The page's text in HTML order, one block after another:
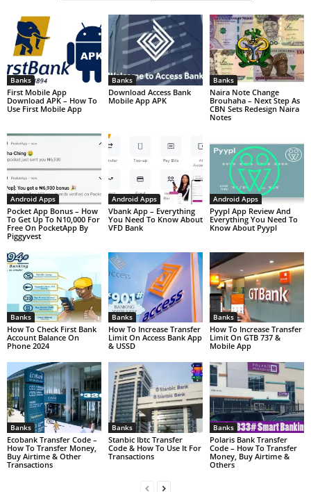
Banks
First Mobile App
Download APK – How To
Use First Mobile App
Banks
Download Access Bank
Mobile App APK
Banks
Naira Note Change
Brouhaha – Next Step As
CBN Sets Redesign Naira
Notes
Android Apps
Pocket App Bonus – How
To Get Up To N10,000 For
Free On PocketApp By
Piggyvest
Android Apps
Vbank App – Everything
You Need To Know About
VFD Bank
Android Apps
Pyypl App Review And
Everything You Need To
Know About Pyypl
Banks
How To Check First Bank
Account Balance On
Phone 2024
Banks
How To Increase Transfer
Limit On Access Bank App
& USSD
Banks
How To Increase Transfer
Limit On GTB 737 &
Mobile App
Banks
Ecobank Transfer Code –
How To Transfer Money,
Buy Airtime & Other
Transactions
Banks
Stanbic Ibtc Transfer
Code & How To Use It For
Transactions
Banks
Polaris Bank Transfer
Code – How To Transfer
Money, Buy Airtime &
Others